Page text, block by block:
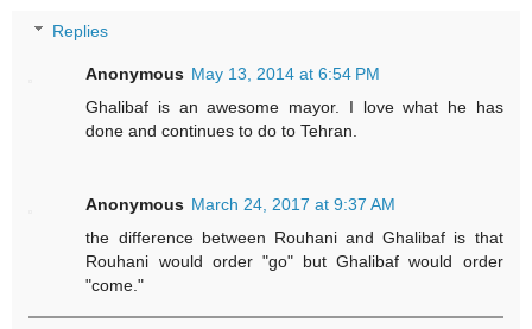
Replies
Anonymous May 13, 2014 at 6:54 PM
Ghalibaf is an awesome mayor. I love what he has
done and continues to do to Tehran.
Anonymous March 24, 2017 at 9:37 AM
the difference between Rouhani and Ghalibaf is that
Rouhani would order "go" but Ghalibaf would order
"come."